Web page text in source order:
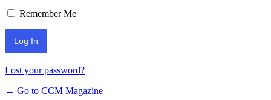
Remember Me
Lost your password?
← Go to CCM Magazine